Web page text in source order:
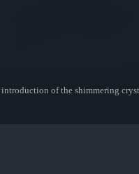
of the shimmering